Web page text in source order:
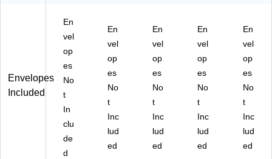
Envelopes
Included
En
vel
op
es
No
t
In
clu
de
d
En
vel
op
es
No
t
Inc
lud
ed
En
vel
op
es
No
t
Inc
lud
ed
En
vel
op
es
No
t
Inc
lud
ed
En
vel
op
es
No
t
Inc
lud
ed